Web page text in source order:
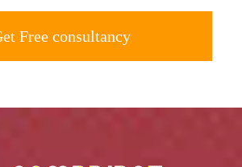
Get Free consultancy